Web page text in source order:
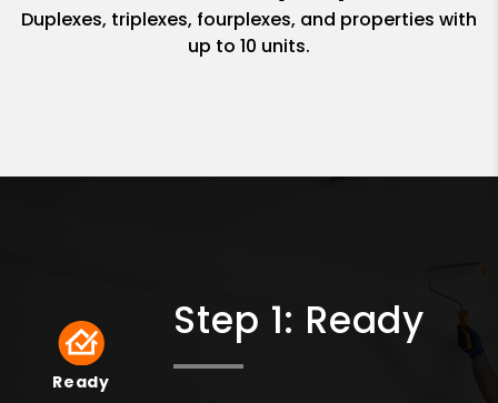
Duplexes, triplexes, fourplexes, and properties with
up to 10 units.
Ready
Ready
Step 1: Ready